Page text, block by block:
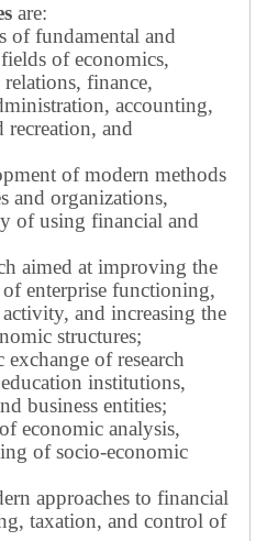
are:
of fundamental and
of economics,
finance,
accounting,
and
of modern methods
and organizations,
of using financial and
aimed at improving the
enterprise functioning,
and increasing the
structures;
of research
institutions,
business entities;
economic analysis,
of socio-economic
approaches to financial
taxation, and control of